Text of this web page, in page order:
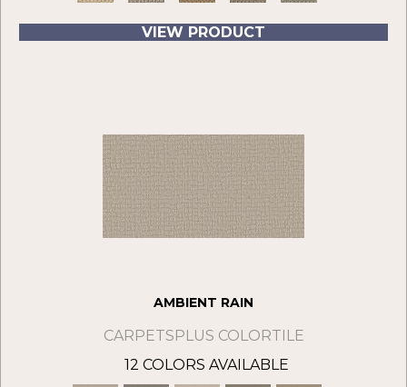
VIEW PRODUCT
AMBIENT RAIN
CARPETSPLUS COLORTILE
12 COLORS AVAILABLE